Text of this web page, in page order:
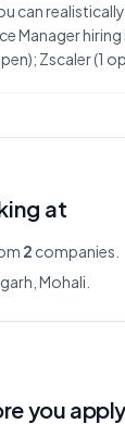
can
Manager
Zscaler (1
at
2 companies.
Mohali
you apply